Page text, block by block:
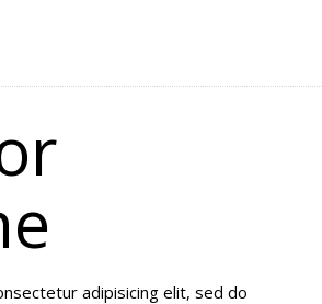
adipisicing elit, sed do